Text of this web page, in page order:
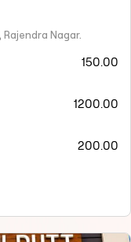
Nagar.
150.00
1200.00
200.00